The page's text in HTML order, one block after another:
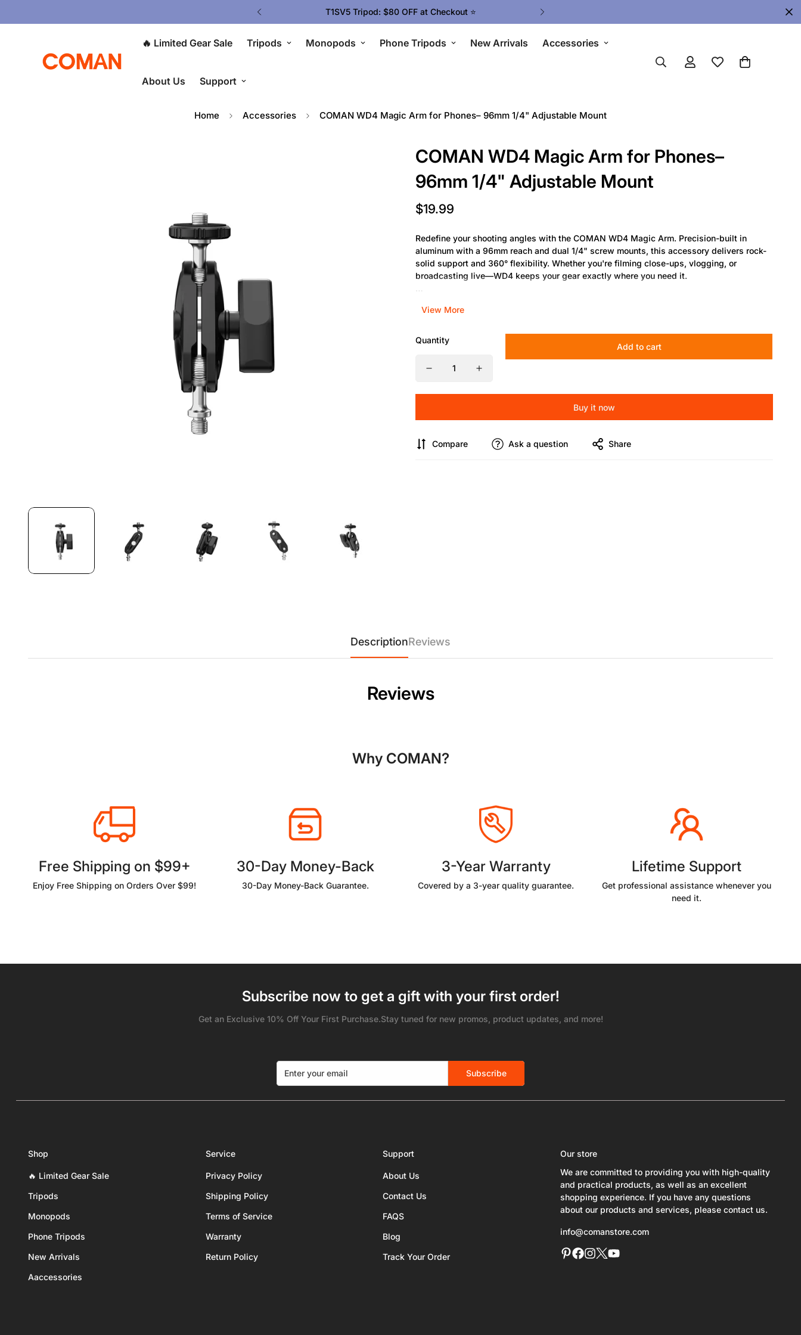
T1SV5 Tripod: $80 OFF at Checkout ⭐ Upgrade Your Gear Today !
🔥 Limited Gear Sale Tripods Monopods Phone Tripods New Arrivals Accessories
About Us Support
Home Accessories COMAN WD4 Magic Arm for Phones– 96mm 1/4" Adjustable Mount
COMAN WD4 Magic Arm for Phones–
96mm 1/4" Adjustable Mount
Regular
$19.99
Redefine your shooting angles with the COMAN WD4 Magic Arm. Precision-built in
aluminum with a 96mm reach and dual 1/4" screw mounts, this accessory delivers rock-
solid support and 360° flexibility. Whether you're filming close-ups, vlogging, or
broadcasting live—WD4 keeps your gear exactly where you need it.
View More
Quantity
Add to cart
Buy it now
Compare Ask a question Share
DescriptionReviews
Reviews
Why COMAN?
Free Shipping on $99+
Enjoy Free Shipping on Orders Over $99!
30-Day Money-Back
30-Day Money-Back Guarantee.
3-Year Warranty
Covered by a 3-year quality guarantee.
Lifetime Support
Get professional assistance whenever you
need it.
Subscribe now to get a gift with your first order!
Get an Exclusive 10% Off Your First Purchase.Stay tuned for new promos, product updates, and more!
Subscribe
Shop
🔥 Limited Gear Sale
Tripods
Monopods
Phone Tripods
New Arrivals
Aaccessories
Service
Privacy Policy
Shipping Policy
Terms of Service
Warranty
Return Policy
Support
About Us
Contact Us
FAQS
Blog
Track Your Order
Our store
We are committed to providing you with high-quality
and practical products, as well as an excellent
shopping experience. If you have any questions
about our products and services, please contact us.
info@comanstore.com
Confirm your age